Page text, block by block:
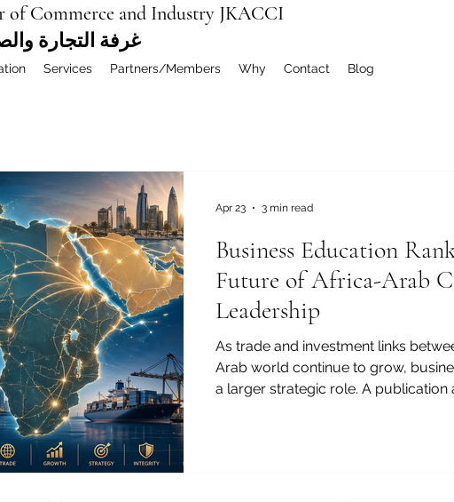
of Commerce and Industry JKACCI
غرفة التجارة
Services Partners/Members Why Contact Blog
Business Education
Future of Africa-Arab
Leadership
As trade and investment links
Arab world continue to grow,
a larger strategic role. A publication
Apr 23 3 min read